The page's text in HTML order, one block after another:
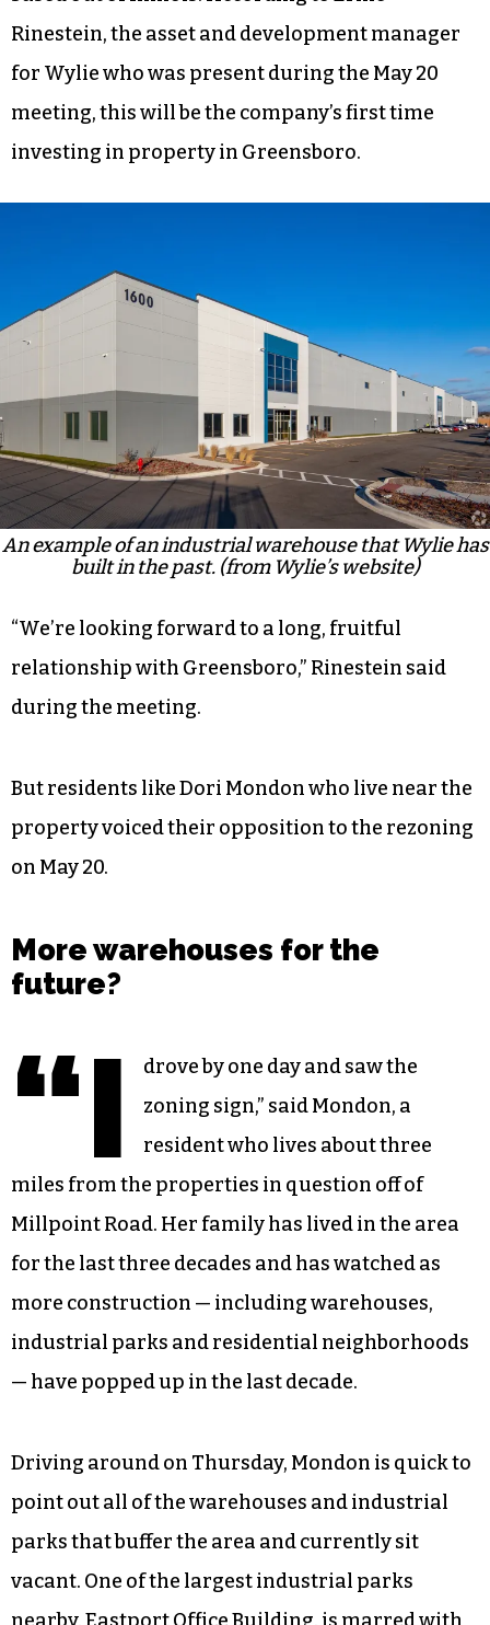
Rinestein, the asset and development manager
for Wylie who was present during the May 20
meeting, this will be the company’s first time
investing in property in Greensboro.
An example of an industrial warehouse that Wylie has
built in the past. (from Wylie’s website)
“We’re looking forward to a long, fruitful
relationship with Greensboro,” Rinestein said
during the meeting.
But residents like Dori Mondon who live near the
property voiced their opposition to the rezoning
on May 20.
More warehouses for the
future?
“I
drove by one day and saw the
zoning sign,” said Mondon, a
resident who lives about three
miles from the properties in question off of
Millpoint Road. Her family has lived in the area
for the last three decades and has watched as
more construction — including warehouses,
industrial parks and residential neighborhoods
— have popped up in the last decade.
Driving around on Thursday, Mondon is quick to
point out all of the warehouses and industrial
parks that buffer the area and currently sit
vacant. One of the largest industrial parks